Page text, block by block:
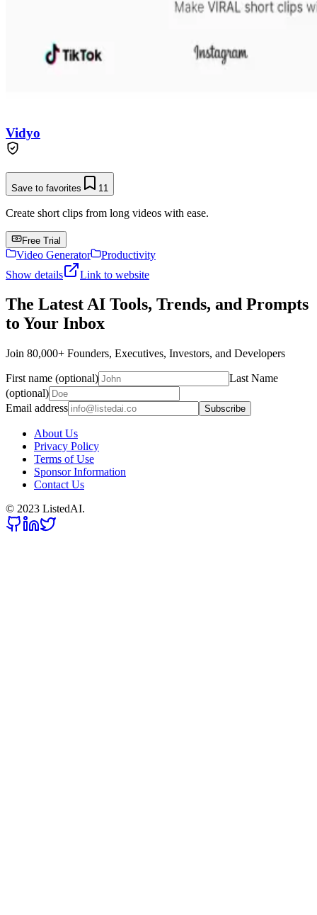
Vidyo
Save to favorites 11
Create short clips from long videos with ease.
Free Trial
Video Generator
Productivity
Show details
Link to website
The Latest AI Tools, Trends, and Prompts
to Your Inbox
Join 80,000+ Founders, Executives, Investors, and Developers
First name (optional)
Last Name
(optional)
Email address
Subscribe
About Us
Privacy Policy
Terms of Use
Sponsor Information
Contact Us
© 2023 ListedAI.